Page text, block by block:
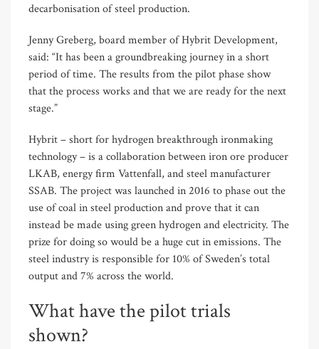
decarbonisation of steel production.
Jenny Greberg, board member of Hybrit Development,
said: “It has been a groundbreaking journey in a short
period of time. The results from the pilot phase show
that the process works and that we are ready for the next
stage.”
Hybrit – short for hydrogen breakthrough ironmaking
technology – is a collaboration between iron ore producer
LKAB, energy firm Vattenfall, and steel manufacturer
SSAB. The project was launched in 2016 to phase out the
use of coal in steel production and prove that it can
instead be made using green hydrogen and electricity. The
prize for doing so would be a huge cut in emissions. The
steel industry is responsible for 10% of Sweden’s total
output and 7% across the world.
What have the pilot trials
shown?